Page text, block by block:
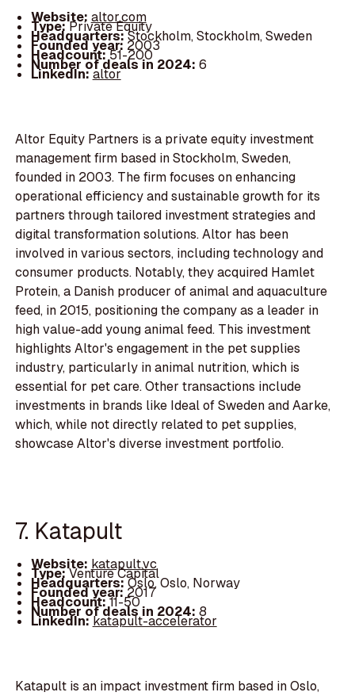
Website: altor.com
Type:Private Equity
Headquarters:Stockholm, Stockholm, Sweden
Founded year: 2003
Headcount:51-200
Number of deals in 2024: 6
LinkedIn:altor
Altor Equity Partners is a private equity investment
management firm based in Stockholm, Sweden,
founded in 2003. The firm focuses on enhancing
operational efficiency and sustainable growth for its
partners through tailored investment strategies and
digital transformation solutions. Altor has been
involved in various sectors, including technology and
consumer products. Notably, they acquired Hamlet
Protein, a Danish producer of animal and aquaculture
feed, in 2015, positioning the company as a leader in
high value-add young animal feed. This investment
highlights Altor's engagement in the pet supplies
industry, particularly in animal nutrition, which is
essential for pet care. Other transactions include
investments in brands like Ideal of Sweden and Aarke,
which, while not directly related to pet supplies,
showcase Altor's diverse investment portfolio.
7. Katapult
Website: katapult.vc
Type:Venture Capital
Headquarters:Oslo, Oslo, Norway
Founded year: 2017
Headcount:11-50
Number of deals in 2024: 8
LinkedIn:katapult-accelerator
Katapult is an impact investment firm based in Oslo,